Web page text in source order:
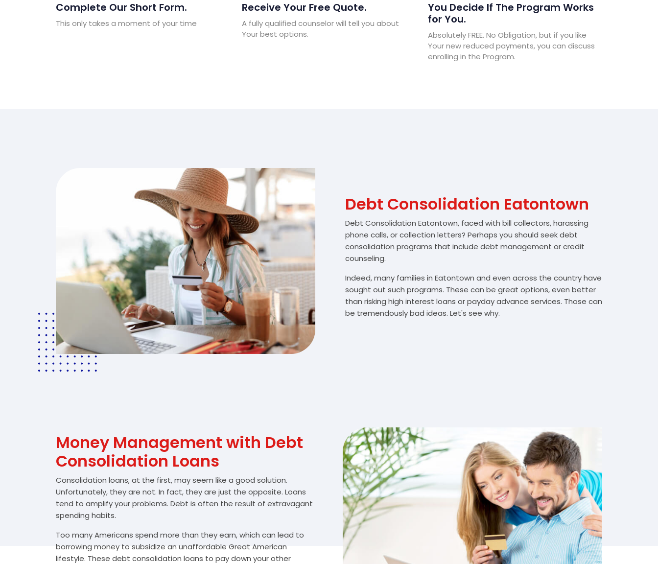
Complete Our Short Form.
This only takes a moment of your time
Receive Your Free Quote.
A fully qualified counselor will tell you about
Your best options.
You Decide If The Program Works
for You.
Absolutely FREE. No Obligation, but if you like
Your new reduced payments, you can discuss
enrolling in the Program.
Debt Consolidation Eatontown
Debt Consolidation Eatontown, faced with bill collectors, harassing
phone calls, or collection letters? Perhaps you should seek debt
consolidation programs that include debt management or credit
counseling.
Indeed, many families in Eatontown and even across the country have
sought out such programs. These can be great options, even better
than risking high interest loans or payday advance services. Those can
be tremendously bad ideas. Let's see why.
Money Management with Debt
Consolidation Loans
Consolidation loans, at the first, may seem like a good solution.
Unfortunately, they are not. In fact, they are just the opposite. Loans
tend to amplify your problems. Debt is often the result of extravagant
spending habits.
Too many Americans spend more than they earn, which can lead to
borrowing money to subsidize an unaffordable Great American
lifestyle. These debt consolidation loans to pay down your other